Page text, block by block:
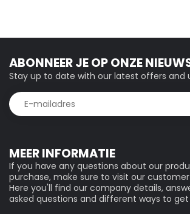
MEER INFORMATIE
If you have any questions about our
purchase, make sure to visit our
Here you'll find our company details,
asked questions and different ways to
ABONNEER JE OP ONZE
Stay up to date with our latest offers and